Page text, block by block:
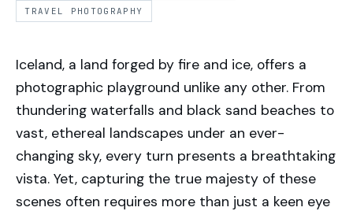
TRAVEL PHOTOGRAPHY
Iceland, a land forged by fire and ice, offers a
photographic playground unlike any other. From
thundering waterfalls and black sand beaches to
vast, ethereal landscapes under an ever-
changing sky, every turn presents a breathtaking
vista. Yet, capturing the true majesty of these
scenes often requires more than just a keen eye